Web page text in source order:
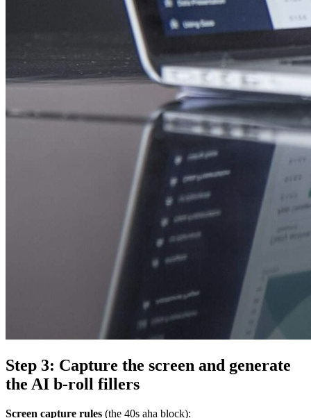
Step 3: Capture the screen and generate
the AI b-roll fillers
Screen capture rules (the 40s aha block):